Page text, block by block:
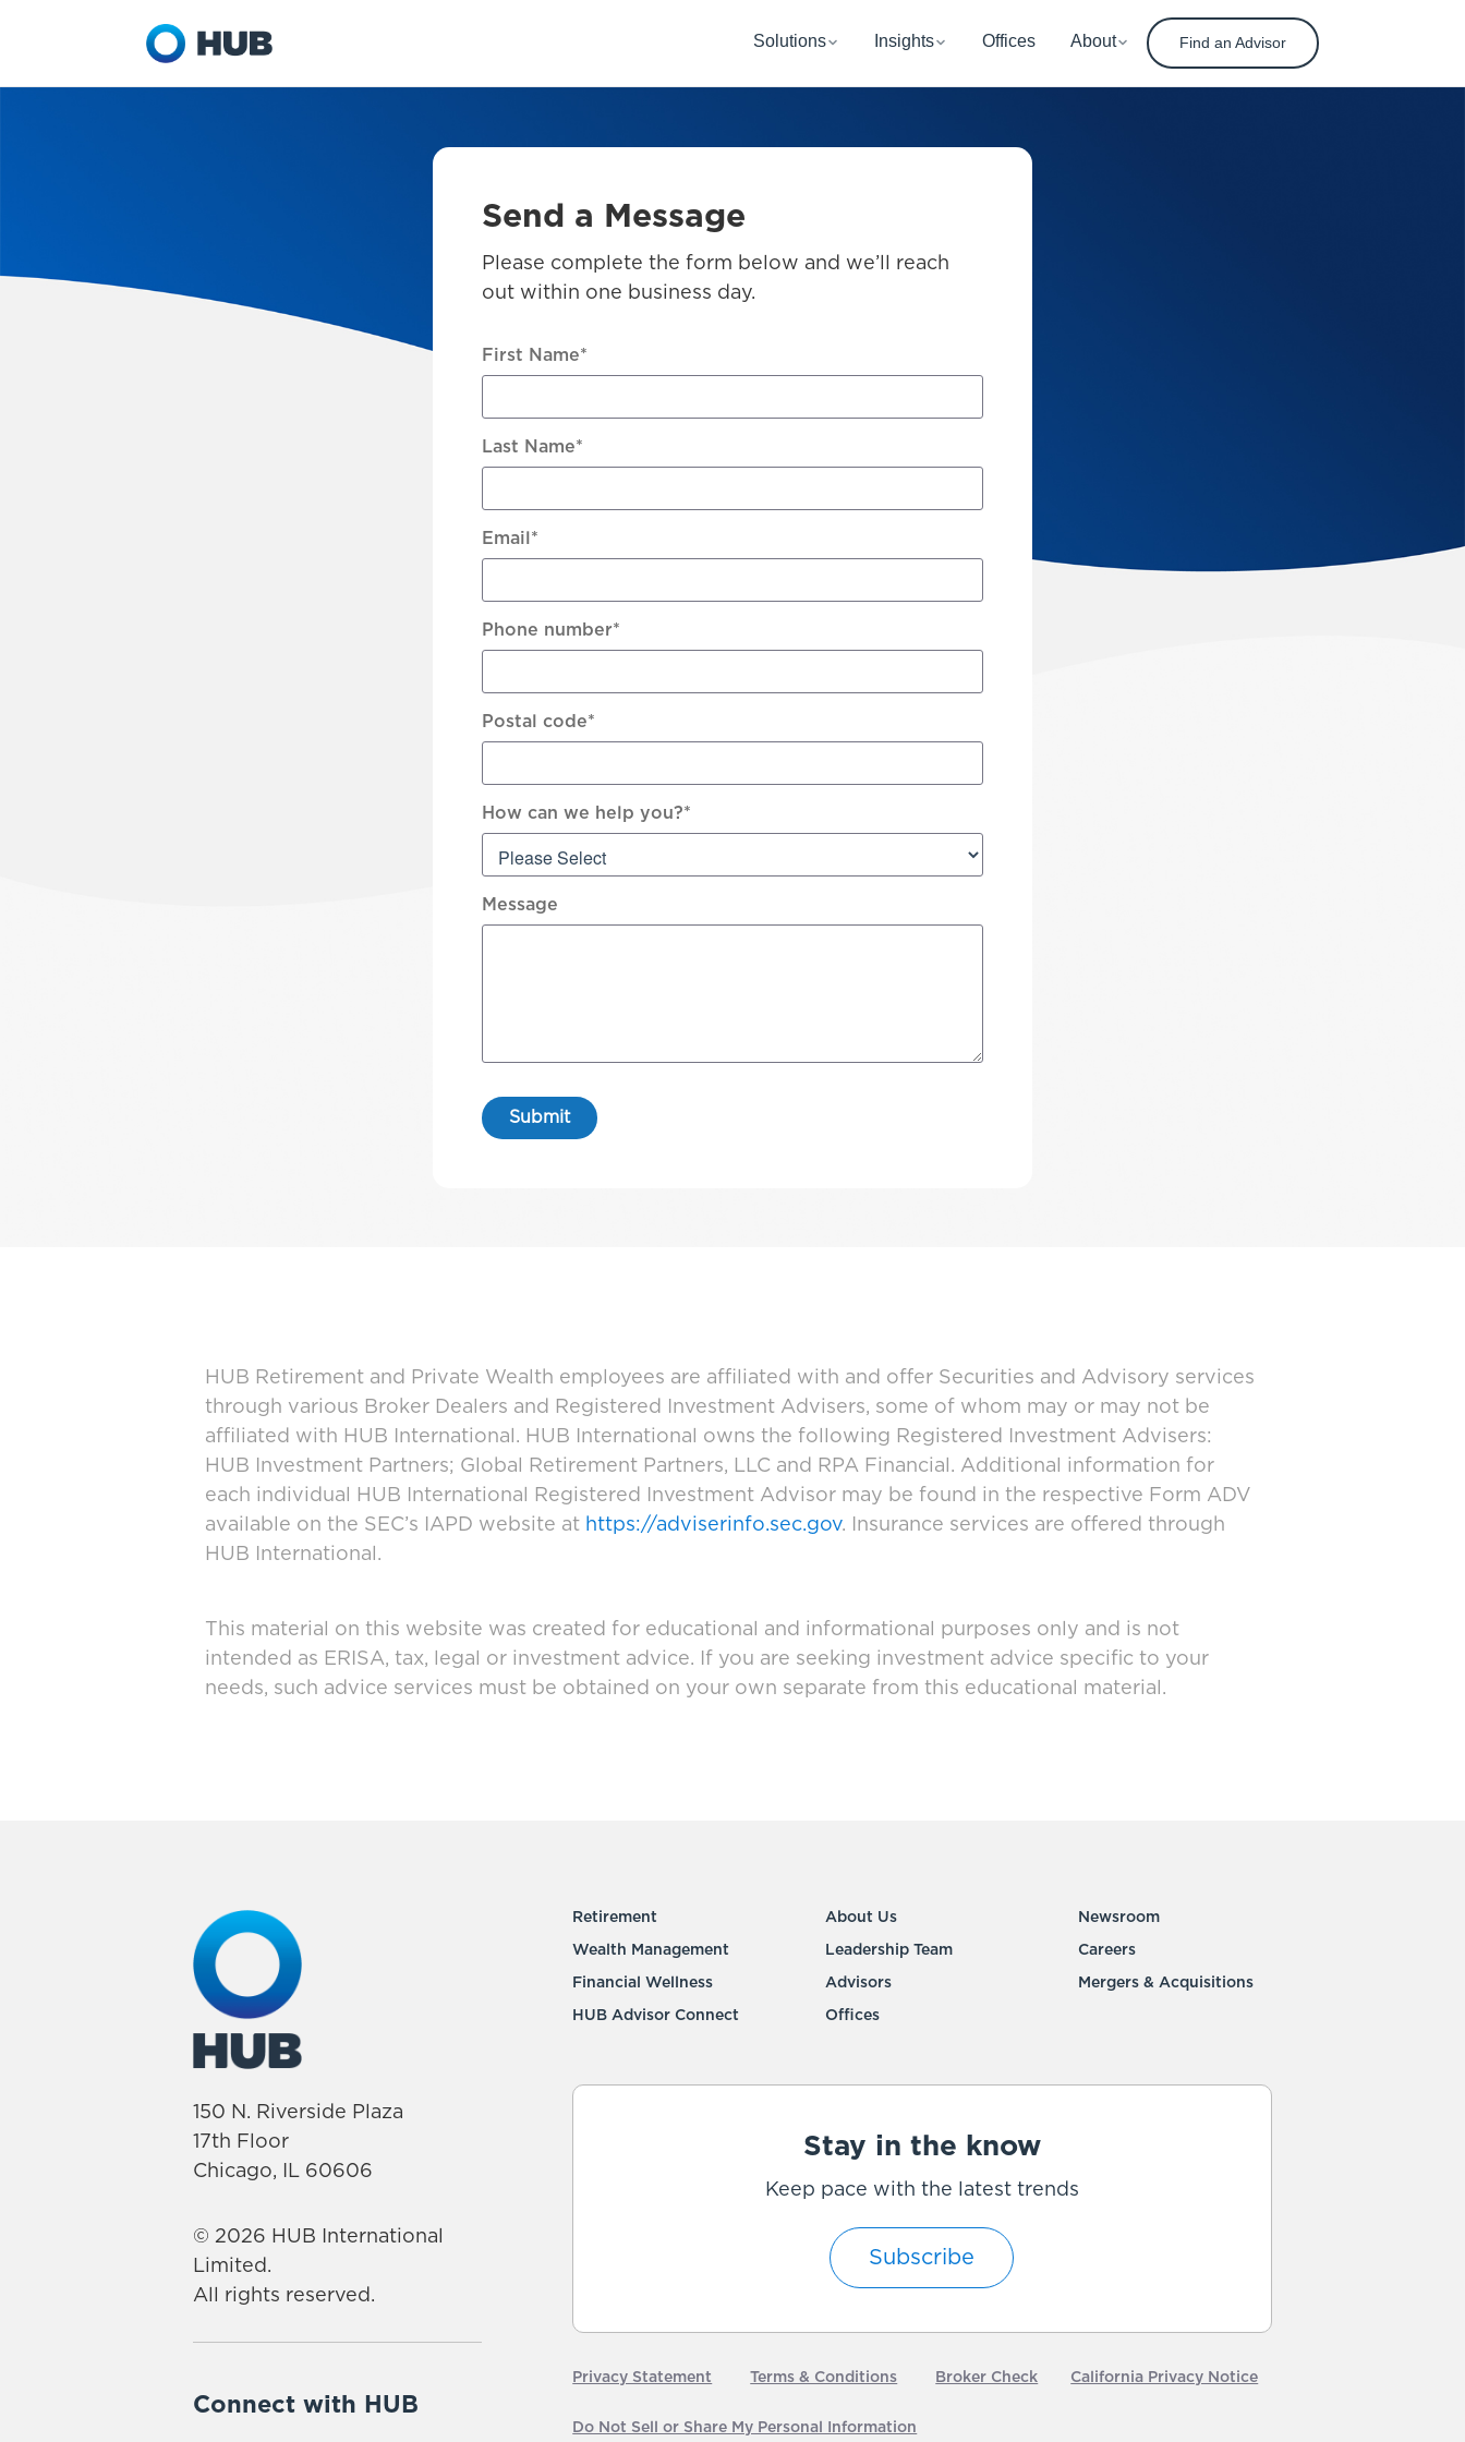
Send a Message
Please complete the form below and we’ll reach
out within one business day.
First Name*
Last Name*
Email *
Phone number*
Postal code*
How can we help you?*
Message
HUB Retirement and Private Wealth employees are affiliated with and offer Securities and Advisory services
through various Broker Dealers and Registered Investment Advisers, some of whom may or may not be
affiliated with HUB International. HUB International owns the following Registered Investment Advisers:
HUB Investment Partners; Global Retirement Partners, LLC and RPA Financial. Additional information for
each individual HUB International Registered Investment Advisor may be found in the respective Form ADV
available on the SEC’s IAPD website at https://adviserinfo.sec.gov. Insurance services are offered through
HUB International.
This material on this website was created for educational and informational purposes only and is not
intended as ERISA, tax, legal or investment advice. If you are seeking investment advice specific to your
needs, such advice services must be obtained on your own separate from this educational material.
150 N. Riverside Plaza
17th Floor
Chicago, IL 60606
© 2026 HUB International
Limited.
All rights reserved.
Connect with HUB
Retirement
Wealth Management
Financial Wellness
HUB Advisor Connect
About Us
Leadership Team
Advisors
Offices
Newsroom
Careers
Mergers & Acquisitions
Stay in the know
Keep pace with the latest trends
Subscribe
Privacy Statement Terms & Conditions Broker Check California Privacy Notice
Do Not Sell or Share My Personal Information
Solutions Insights Offices About Find an Advisor